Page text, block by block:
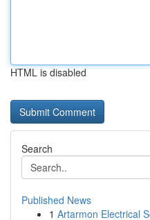
HTML is disabled
Search
Published News
1 Artarmon Electrical